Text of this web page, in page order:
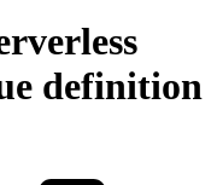
definition